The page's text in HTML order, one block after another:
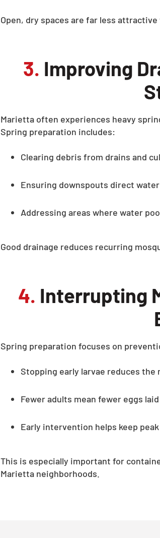
Open, dry spaces are far less attractive
3. Improving
Marietta often experiences heavy
Spring preparation includes:
Clearing debris from drains and
Ensuring downspouts direct
Addressing areas where water
Good drainage reduces recurring
4. Interrupting
Spring preparation focuses on
Stopping early larvae reduces
Fewer adults mean fewer eggs
Early intervention helps keep
This is especially important for
Marietta neighborhoods.